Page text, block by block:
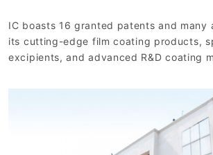
IC boasts 16 granted patents and many
its cutting-edge film coating products,
excipients, and advanced R&D coating